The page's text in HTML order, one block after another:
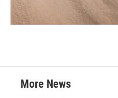
More News